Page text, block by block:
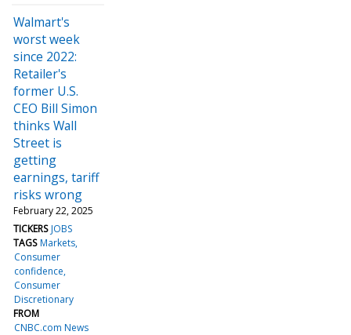
Walmart's
worst week
since 2022:
Retailer's
former U.S.
CEO Bill Simon
thinks Wall
Street is
getting
earnings, tariff
risks wrong
February 22, 2025
TICKERS JOBS
TAGS Markets
Consumer
confidence
Consumer
Discretionary
FROM
CNBC.com News